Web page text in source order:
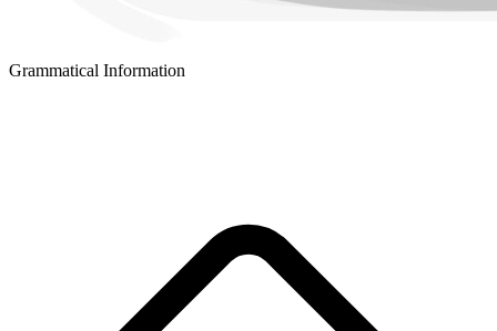
Grammatical Information